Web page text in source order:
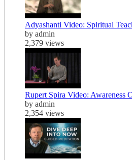
Adyashanti Video: Spiritual
by admin
2,379 views
Rupert Spira Video: Awareness
by admin
2,354 views